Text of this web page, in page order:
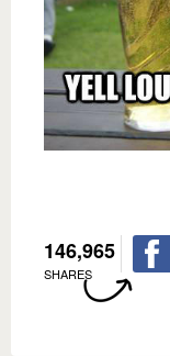
146,965
SHARES